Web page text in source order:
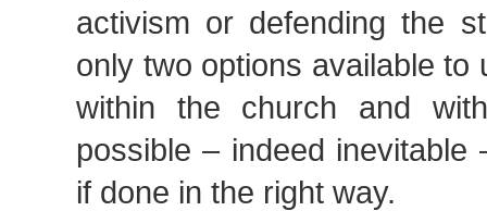
activism or defending the
only two options available
within the church and
possible – indeed inevitable
if done in the right way.